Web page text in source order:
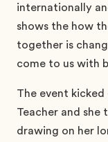
internationally
shows the how
together is
come to us with
The event
Teacher and
drawing on her